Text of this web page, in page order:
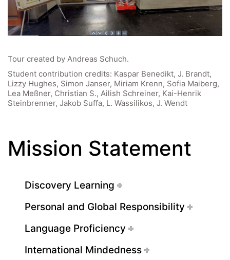
Tour created by Andreas Schuch.
Student contribution credits: Kaspar Benedikt, J. Brandt,
Lizzy Hughes, Simon Janser, Miriam Krenn, Sofia Maiberg,
Lea Meßner, Christian S., Ailish Schreiner, Kai-Henrik
Steinbrenner, Jakob Suffa, L. Wassilikos, J. Wendt
Mission Statement
Discovery Learning
Personal and Global Responsibility
Language Proficiency
International Mindedness